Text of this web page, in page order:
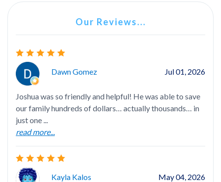
Our Reviews...
Dawn Gomez Jul 01, 2026
Joshua was so friendly and helpful! He was able to save
our family hundreds of dollars… actually thousands… in
just one ...
read more...
Kayla Kalos May 04, 2026